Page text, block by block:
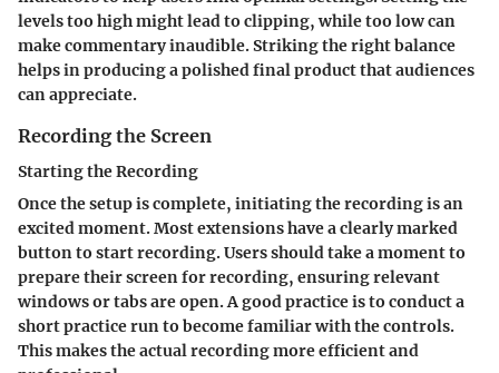
levels too high might lead to clipping, while too low can
make commentary inaudible. Striking the right balance
helps in producing a polished final product that audiences
can appreciate.
Recording the Screen
Starting the Recording
Once the setup is complete, initiating the recording is an
excited moment. Most extensions have a clearly marked
button to start recording. Users should take a moment to
prepare their screen for recording, ensuring relevant
windows or tabs are open. A good practice is to conduct a
short practice run to become familiar with the controls.
This makes the actual recording more efficient and